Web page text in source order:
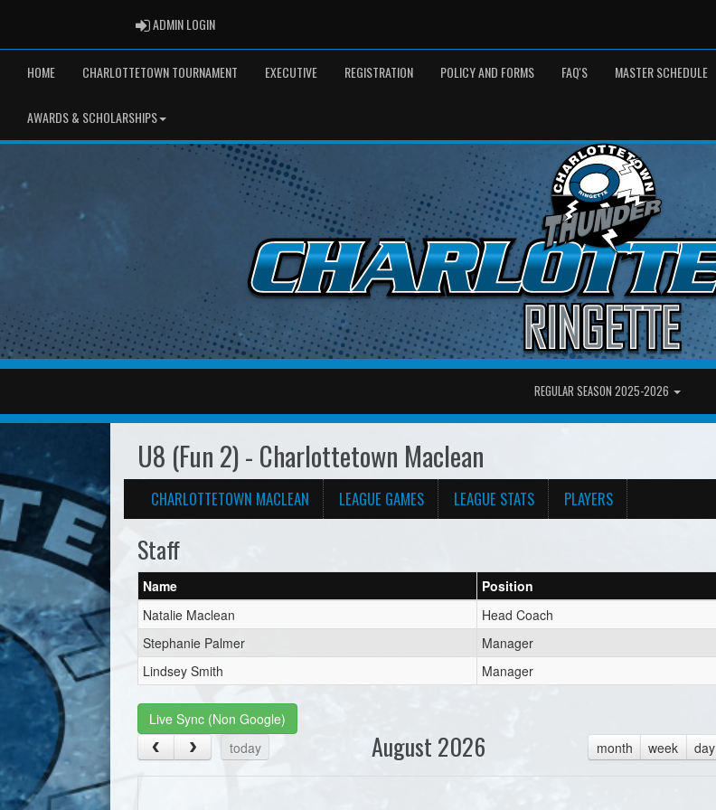
ADMIN LOGINADMIN LOGIN
HOME CHARLOTTETOWN TOURNAMENT EXECUTIVE REGISTRATION POLICY AND FORMS FAQ'S MASTER SCHEDULE
AWARDS & SCHOLARSHIPS
REGULAR SEASON 2025-2026
U8 (Fun 2) - Charlottetown Maclean
CHARLOTTETOWN MACLEAN LEAGUE GAMES LEAGUE STATS PLAYERS
Staff
Name
Position
Natalie Maclean
Head Coach
Stephanie Palmer
Manager
Lindsey Smith
Manager
Live Sync (Non Google)
today
month week day
August 2026